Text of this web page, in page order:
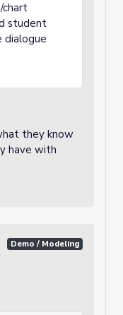
chart
student
dialogue
they know
have with
Demo / Modeling